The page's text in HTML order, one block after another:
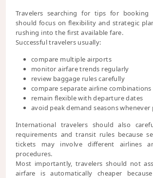
Travelers searching for tips for booking
should focus on flexibility and strategic
rushing into the first available fare.
Successful travelers usually:
compare multiple airports
monitor airfare trends regularly
review baggage rules carefully
compare separate airline combinations
remain flexible with departure dates
avoid peak demand seasons whenever
International travelers should also
requirements and transit rules because
tickets may involve different airlines
procedures.
Most importantly, travelers should not
airfare is automatically cheaper